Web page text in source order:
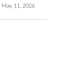
May 11, 2026